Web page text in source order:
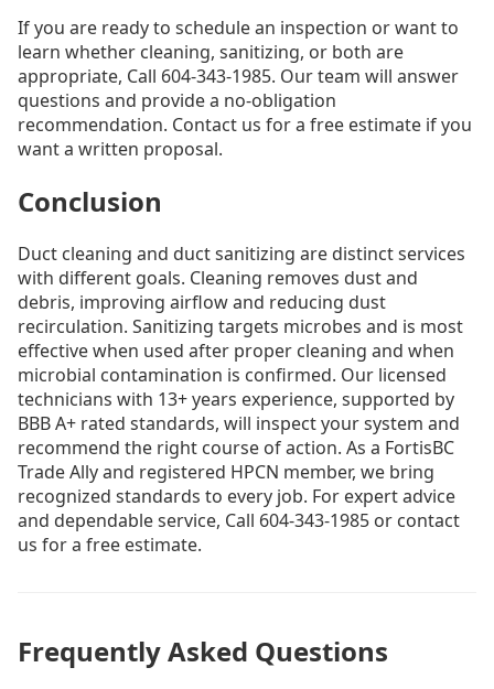
If you are ready to schedule an inspection or want to
learn whether cleaning, sanitizing, or both are
appropriate, Call 604-343-1985. Our team will answer
questions and provide a no-obligation
recommendation. Contact us for a free estimate if you
want a written proposal.
Conclusion
Duct cleaning and duct sanitizing are distinct services
with different goals. Cleaning removes dust and
debris, improving airflow and reducing dust
recirculation. Sanitizing targets microbes and is most
effective when used after proper cleaning and when
microbial contamination is confirmed. Our licensed
technicians with 13+ years experience, supported by
BBB A+ rated standards, will inspect your system and
recommend the right course of action. As a FortisBC
Trade Ally and registered HPCN member, we bring
recognized standards to every job. For expert advice
and dependable service, Call 604-343-1985 or contact
us for a free estimate.
Frequently Asked Questions